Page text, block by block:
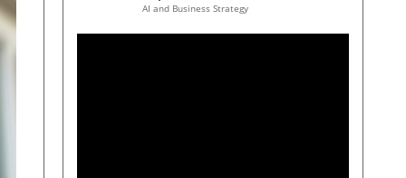
AI and Business Strategy